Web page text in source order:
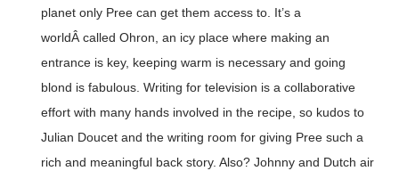
planet only Pree can get them access to. It’s a
worldÂ called Ohron, an icy place where making an
entrance is key, keeping warm is necessary and going
blond is fabulous. Writing for television is a collaborative
effort with many hands involved in the recipe, so kudos to
Julian Doucet and the writing room for giving Pree such a
rich and meaningful back story. Also? Johnny and Dutch air